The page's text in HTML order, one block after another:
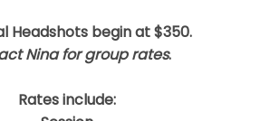
Headshots begin at $350.
Nina for group rates.
Rates include: